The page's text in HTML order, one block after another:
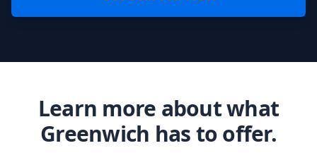
Learn more about what
Greenwich has to offer.